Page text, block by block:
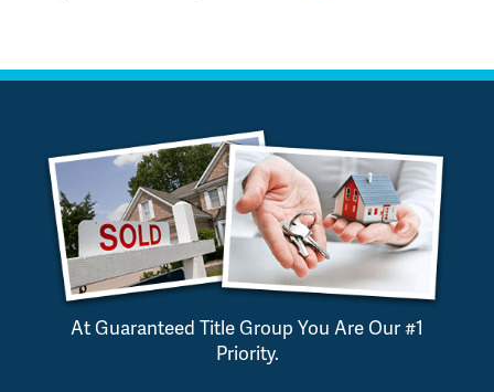
At Guaranteed Title Group You Are Our #1
Priority.